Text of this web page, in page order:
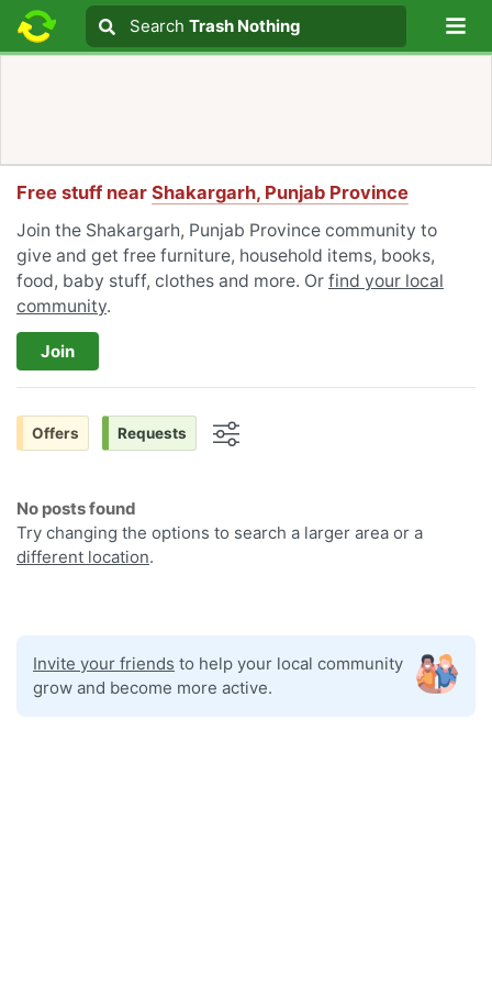
Search text
Search
Search Trash Nothing
Free stuff near Shakargarh, Punjab Province
Join the Shakargarh, Punjab Province community to
give and get free furniture, household items, books,
food, baby stuff, clothes and more. Or find your local
community.
Join
Offers Requests
No posts found
Try changing the options to search a larger area or a
different location.
Invite your friends to help your local community
grow and become more active.